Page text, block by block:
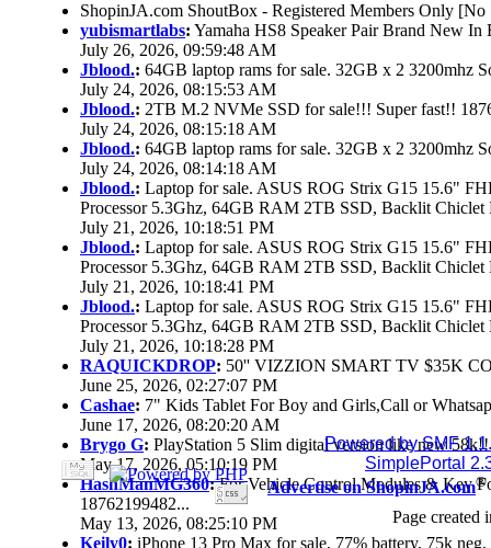
ShopinJA.com ShoutBox - Registered Members Only
yubismartlabs: Yamaha HS8 Speaker Pair Brand New In
July 26, 2026, 09:59:48 AM
Jblood.: 64GB laptop rams for sale. 32GB x 2 3200mhz
July 24, 2026, 08:15:53 AM
Jblood.: 2TB M.2 NVMe SSD for sale!!! Super fast!!
July 24, 2026, 08:15:18 AM
Jblood.: 64GB laptop rams for sale. 32GB x 2 3200mhz
July 24, 2026, 08:14:18 AM
Jblood.: Laptop for sale. ASUS ROG Strix G15 15.6"
Processor 5.3Ghz, 64GB RAM 2TB SSD, Backlit
July 21, 2026, 10:18:51 PM
Jblood.: Laptop for sale. ASUS ROG Strix G15 15.6"
Processor 5.3Ghz, 64GB RAM 2TB SSD, Backlit
July 21, 2026, 10:18:41 PM
Jblood.: Laptop for sale. ASUS ROG Strix G15 15.6"
Processor 5.3Ghz, 64GB RAM 2TB SSD, Backlit
July 21, 2026, 10:18:28 PM
RAQUICKDROP: 50'' VIZZION SMART TV $35K
June 25, 2026, 02:27:07 PM
Cashae: 7" Kids Tablet For Boy and Girls,Call or
June 17, 2026, 08:20:20 AM
Brygo G: PlayStation 5 Slim digital version like new
May 17, 2026, 05:10:19 PM
HashManMG360:For Vehicle Control Modules & Key
18762199482...
May 13, 2026, 08:25:10 PM
Keily0: iPhone 13 Pro Max for sale, 77% battery, 75k
Powered by SMF
SimplePortal
Advertise on ShopinJA.com®
Page created